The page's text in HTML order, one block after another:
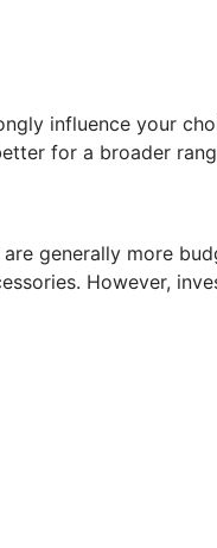
influence your
for a broader
generally more
However,